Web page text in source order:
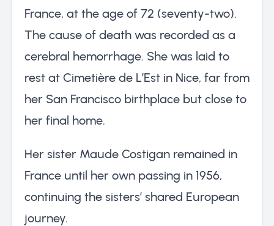
France, at the age of 72 (seventy-two).
The cause of death was recorded as a
cerebral hemorrhage. She was laid to
rest at Cimetière de L’Est in Nice, far from
her San Francisco birthplace but close to
her final home.
Her sister Maude Costigan remained in
France until her own passing in 1956,
continuing the sisters’ shared European
journey.